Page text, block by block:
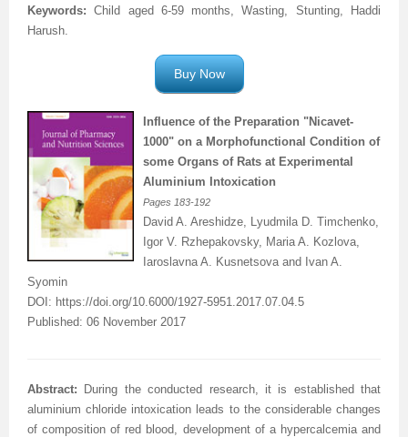
Keywords:
Child aged 6-59 months, Wasting, Stunting, Haddi
Harush.
Buy Now
Influence of the Preparation "Nicavet-
1000" on a Morphofunctional Condition of
some Organs of Rats at Experimental
Aluminium
Intoxication
Pages 183-192
David A. Areshidze, Lyudmila D. Timchenko,
Igor V. Rzhepakovsky, Maria A. Kozlova,
Iaroslavna A. Kusnetsova and Ivan A.
Syomin
DOI: https://doi.org/10.6000/1927-5951.2017.07.04.5
Published: 06 November 2017
Abstract:
During the conducted research, it is established that
aluminium chloride intoxication leads to the considerable changes
of composition of red blood, development of a hypercalcemia and